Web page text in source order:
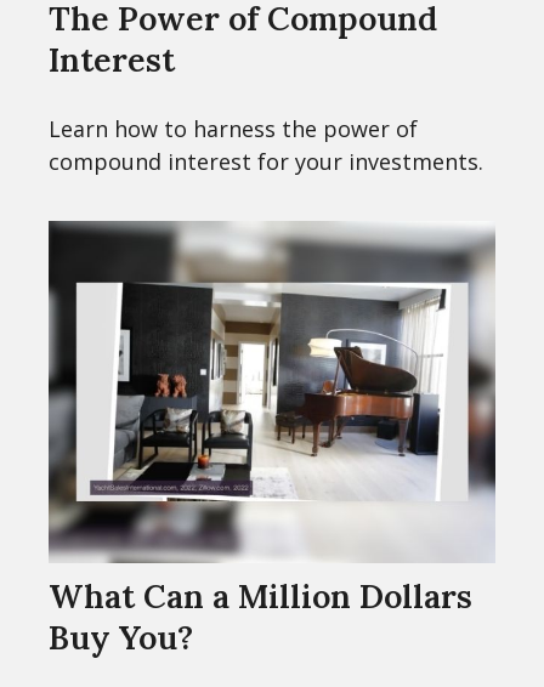
The Power of Compound
Interest
Learn how to harness the power of
compound interest for your investments.
What Can a Million Dollars
Buy You?